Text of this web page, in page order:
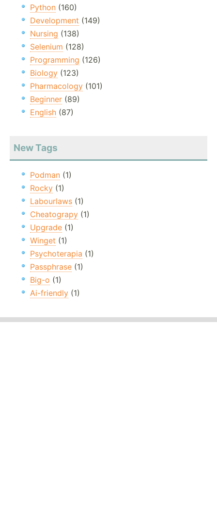
Python (160)
Development (149)
Nursing (138)
Selenium (128)
Programming (126)
Biology (123)
Pharmacology (101)
Beginner (89)
English (87)
New Tags
Podman (1)
Rocky (1)
Labourlaws (1)
Cheatograpy (1)
Upgrade (1)
Winget (1)
Psychoterapia (1)
Passphrase (1)
Big-o (1)
Ai-friendly (1)